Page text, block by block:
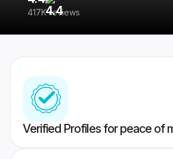
417K reviews
Verified Profiles for peace of